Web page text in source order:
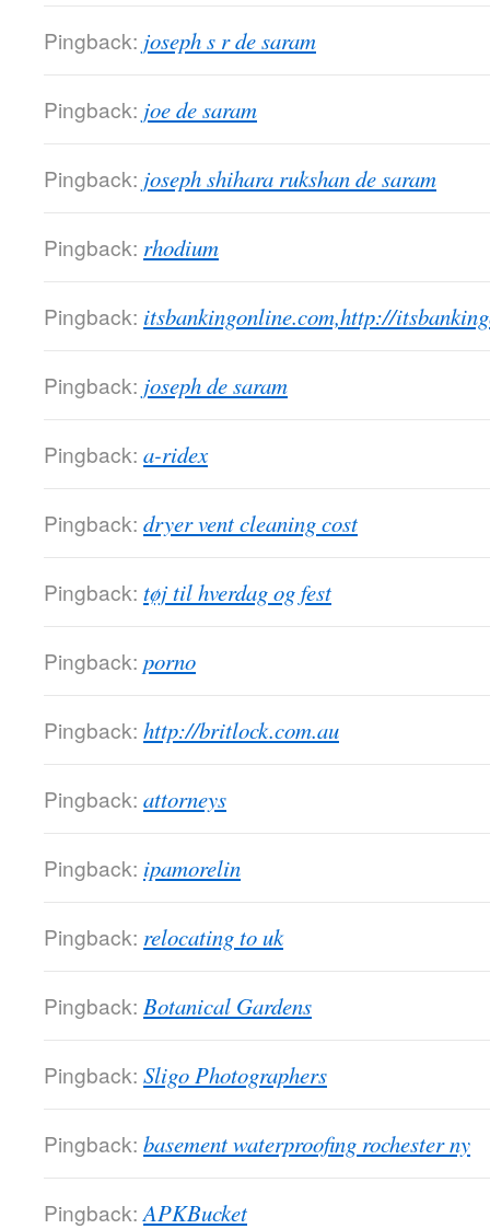
Pingback: joseph s r de saram
Pingback: joe de saram
Pingback: joseph shihara rukshan de saram
Pingback: rhodium
Pingback: itsbankingonline.com,http://
Pingback: joseph de saram
Pingback: a-ridex
Pingback: dryer vent cleaning cost
Pingback: tøj til hverdag og fest
Pingback: porno
Pingback: http://britlock.com.au
Pingback: attorneys
Pingback: ipamorelin
Pingback: relocating to uk
Pingback: Botanical Gardens
Pingback: Sligo Photographers
Pingback: basement waterproofing rochester ny
Pingback: APKBucket